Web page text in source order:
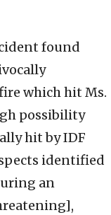
found
which hit Ms.
possibility
hit by IDF
identified
an